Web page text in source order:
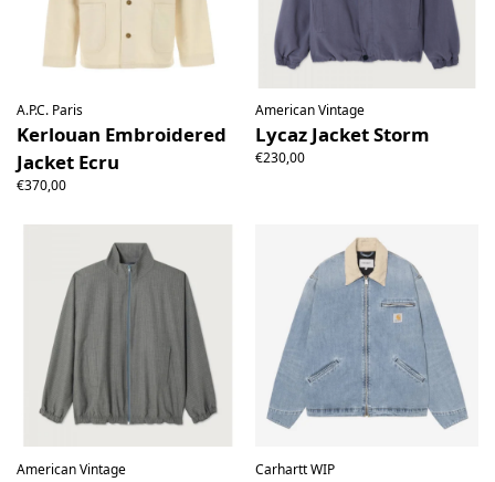
A.P.C. Paris
Kerlouan Embroidered
Jacket Ecru
€370,00
American Vintage
Lycaz Jacket Storm
€230,00
American Vintage Carhartt WIP